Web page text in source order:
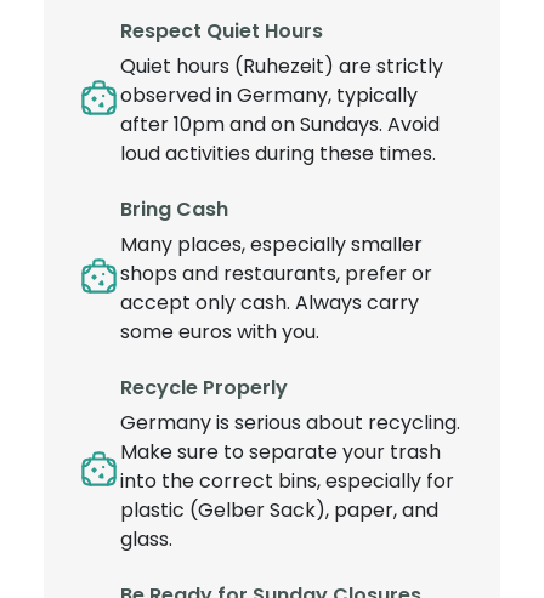
Respect Quiet Hours
Quiet hours (Ruhezeit) are strictly
observed in Germany, typically
after 10pm and on Sundays. Avoid
loud activities during these times.
Bring Cash
Many places, especially smaller
shops and restaurants, prefer or
accept only cash. Always carry
some euros with you.
Recycle Properly
Germany is serious about recycling.
Make sure to separate your trash
into the correct bins, especially for
plastic (Gelber Sack), paper, and
glass.